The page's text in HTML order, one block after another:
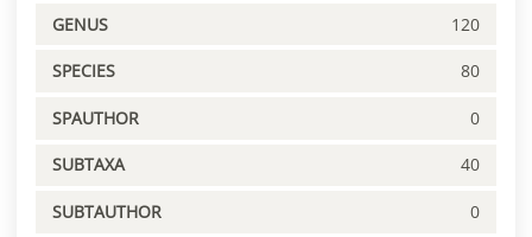
GENUS 120
SPECIES 80
SPAUTHOR 0
SUBTAXA 40
SUBTAUTHOR 0